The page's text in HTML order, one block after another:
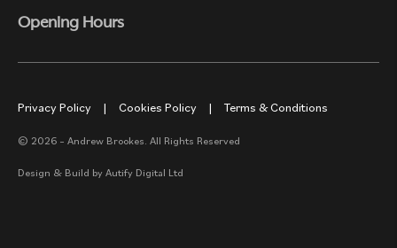
Opening Hours
Privacy Policy | Cookies Policy | Terms & Conditions
© 2026 – Andrew Brookes. All Rights Reserved
Design & Build by Autify Digital Ltd